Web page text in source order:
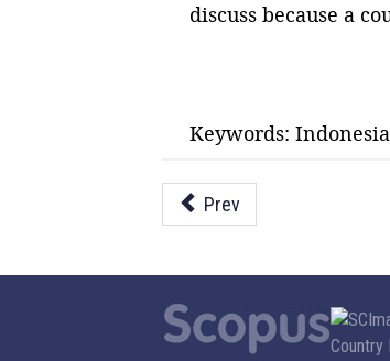
discuss because a
Keywords:
Prev